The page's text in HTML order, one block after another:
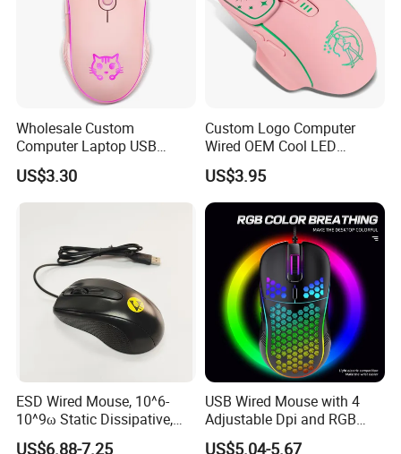
Wholesale Custom
Computer Laptop USB
Wired Gaming Optical PC
Mouse for Gamer Desktop
US$3.30
Custom Logo Computer
Wired OEM Cool LED
Variable Light Effect
Gaming Mouse Adjustable
for Desktop PC
US$3.95
ESD Wired Mouse, 10^6-
10^9ω Static Dissipative,
1.5m Coiled USB Cord, for
US$6.88-7.25
USB Wired Mouse with 4
Adjustable Dpi and RGB
Backlit for Laptop,
US$5.04-5.67